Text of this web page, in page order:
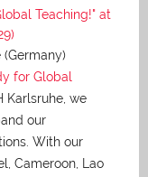
Teaching!" at
(Germany)
for Global
Karlsruhe, we
our
With our
Cameroon, Lao